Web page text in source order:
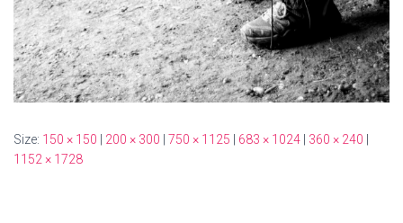
Size: 150 × 150 200 × 300 750 × 1125 683 × 1024 360 × 240
1152 × 1728